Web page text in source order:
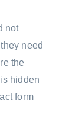
not
need
the
hidden
form